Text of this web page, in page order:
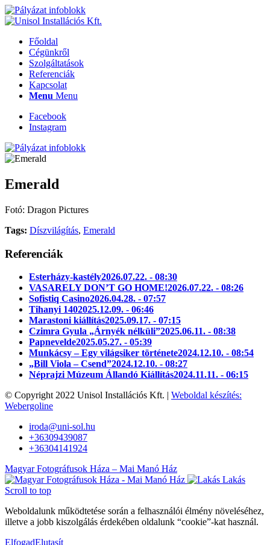
Főoldal
Cégünkről
Szolgáltatások
Referenciák
Kapcsolat
Menu Menu
Facebook
Instagram
Emerald
Fotó: Dragon Pictures
Tags: Díszvilágítás, Emerald
Referenciák
Esterházy-kastély2026.07.22. - 08:30
VASARELY DON’T GO HOME!2026.07.22. - 08:26
Sofistiq Casino2026.04.28. - 07:57
Tihanyi 1402025.12.09. - 06:46
Marastoni kiállítás2025.09.17. - 07:15
Czimra Gyula „Árnyék nélküli”2025.06.11. - 08:38
Papnevelde2025.05.27. - 05:39
Munkácsy – Egy világsiker története2024.12.10. - 08:54
„Bill Viola – Csend”2024.12.10. - 08:27
Néprajzi Múzeum Állandó Kiállítás2024.11.11. - 06:15
© Copyright 2022 Unisol Installációs Kft. | Weboldal készítés:
Webergoline
iroda@uni-sol.hu
+36309439087
+36304141924
Magyar Fotográfusok Háza – Mai Manó Ház
Lakás
Scroll to top
Weboldalunk működtetése során a felhasználói élmény növeléséhez,
illetve a jobb kiszolgálás érdekében oldalunk “cookie”-kat használ.
ElfogadElutasít